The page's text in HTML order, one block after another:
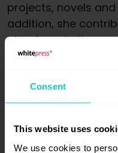
Consent
This website uses
We use cookies to
projects, novels
addition, she
about marketing
collaborates on